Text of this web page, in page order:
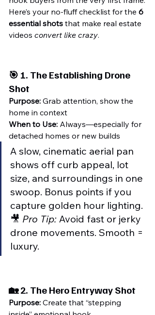
Here’s your no-fluff checklist for the 6
essential shots that make real estate
videos convert like crazy.
🎯 1. The Establishing Drone
Shot
Purpose: Grab attention, show the
home in context
When to Use: Always—especially for
detached homes or new builds
A slow, cinematic aerial pan
shows off curb appeal, lot
size, and surroundings in one
swoop. Bonus points if you
capture golden hour lighting.
🎥 Pro Tip: Avoid fast or jerky
drone movements. Smooth =
luxury.
🏡 2. The Hero Entryway Shot
Purpose: Create that “stepping